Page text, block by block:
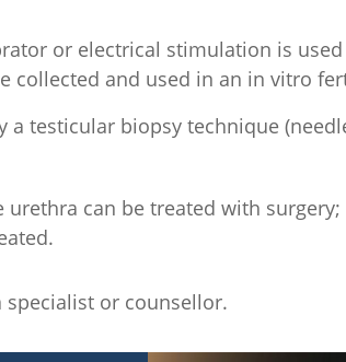
or electrical stimulation is
collected and used in an in vitro
a testicular biopsy technique
can be treated with
specialist or counsellor.